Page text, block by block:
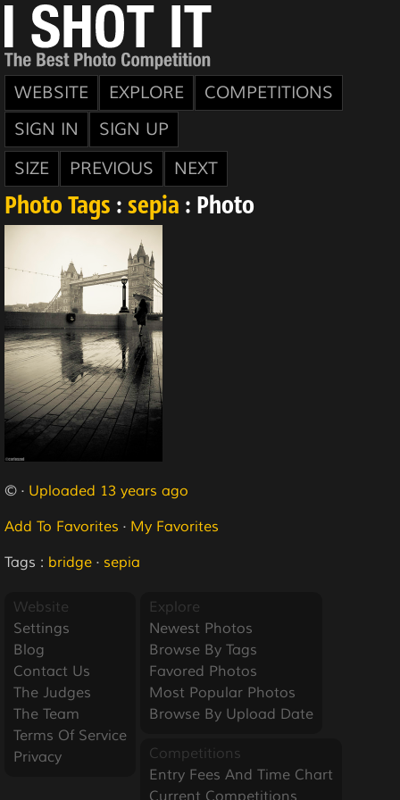
WEBSITE EXPLORE
COMPETITIONS
SIGN IN
SIGN UP
SIZE
PREVIOUS NEXT
Photo Tags : sepia : Photo
© · Uploaded 13 years ago
Add To Favorites · My Favorites
Tags : bridge · sepia
Website
Settings
Blog
Contact Us
The Judges
The Team
Terms Of Service
Privacy
Explore
Newest Photos
Browse By Tags
Favored Photos
Most Popular Photos
Browse By Upload Date
Competitions
Entry Fees And Time Chart
Current Competitions